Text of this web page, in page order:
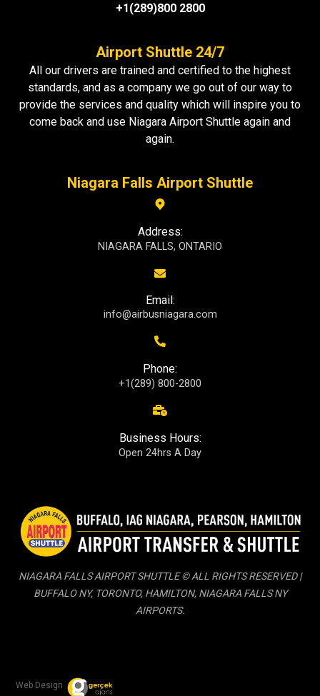
+1(289)800 2800
Airport Shuttle 24/7
All our drivers are trained and certified to the highest
standards, and as a company we go out of our way to
provide the services and quality which will inspire you to
come back and use Niagara Airport Shuttle again and
again.
Niagara Falls Airport Shuttle
Address:
NIAGARA FALLS, ONTARIO
Email:
info@airbusniagara.com
Phone:
+1(289) 800-2800
Business Hours:
Open 24hrs A Day
NIAGARA FALLS AIRPORT SHUTTLE © ALL RIGHTS RESERVED |
BUFFALO NY, TORONTO, HAMILTON, NIAGARA FALLS NY
AIRPORTS.
Web Design